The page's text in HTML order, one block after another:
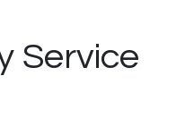
Service